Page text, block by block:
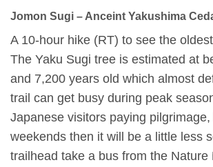
Jomon Sugi – Anceint Yakushima
A 10-hour hike (RT) to see the
The Yaku Sugi tree is estimated at
and 7,200 years old which almost
trail can get busy during peak
Japanese visitors paying
weekends then it will be a little less
trailhead take a bus from the Nature